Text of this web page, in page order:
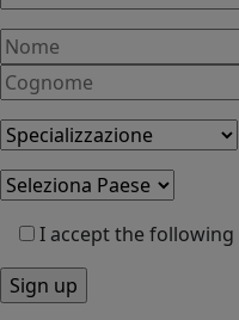
of
I accept the following